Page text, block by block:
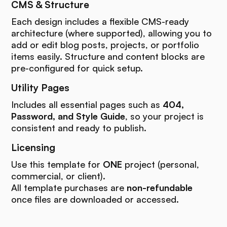
CMS & Structure
Each design includes a flexible CMS-ready
architecture (where supported), allowing you to
add or edit blog posts, projects, or portfolio
items easily. Structure and content blocks are
pre-configured for quick setup.
Utility Pages
Includes all essential pages such as 404,
Password, and Style Guide, so your project is
consistent and ready to publish.
Licensing
Use this template for ONE project (personal,
commercial, or client).
All template purchases are non-refundable
once files are downloaded or accessed.